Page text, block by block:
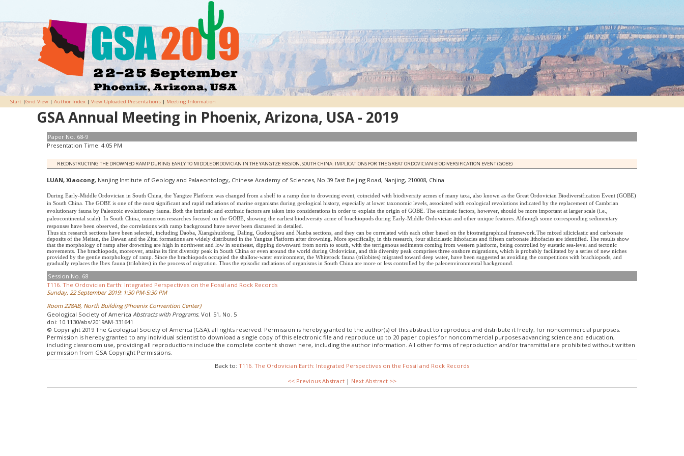
Start |Grid View | Author Index | View Uploaded Presentations | Meeting Information
GSA Annual Meeting in Phoenix, Arizona, USA - 2019
Paper No. 68-9
Presentation Time: 4:05 PM
RECONSTRUCTING THE DROWNED RAMP DURING EARLY TO MIDDLE ORDOVICIAN IN THE YANGTZE REGION, SOUTH CHINA: IMPLICATIONS FOR THE GREAT ORDOVICIAN BIODIVERSIFICATION EVENT (GOBE)
LUAN, Xiaocong, Nanjing Institute of Geology and Palaeontology, Chinese Academy of Sciences, No.39 East Beijing Road, Nanjing, 210008, China
During Early-Middle Ordovician in South China, the Yangtze Platform was changed from a shelf to a ramp due to drowning event, coincided with biodiversity acmes of many taxa, also known as the Great Ordovician Biodiversification Event (GOBE)
in South China. The GOBE is one of the most significant and rapid radiations of marine organisms during geological history, especially at lower taxonomic levels, associated with ecological revolutions indicated by the replacement of Cambrian
evolutionary fauna by Paleozoic evolutionary fauna. Both the intrinsic and extrinsic factors are taken into considerations in order to explain the origin of GOBE. The extrinsic factors, however, should be more important at larger scale (i.e.,
paleocontinental scale). In South China, numerous researches focused on the GOBE, showing the earliest biodiversity acme of brachiopods during Early-Middle Ordovician and other unique features. Although some corresponding sedimentary
responses have been observed, the correlations with ramp background have never been discussed in detailed.
Thus six research sections have been selected, including Daoba, Xiangshuidong, Daling, Gudongkou and Nanba sections, and they can be correlated with each other based on the biostratigraphical framework.The mixed siliciclastic and carbonate
deposits of the Meitan, the Dawan and the Zitai formations are widely distributed in the Yangtze Platform after drowning. More specifically, in this research, four siliciclastic lithofacies and fifteen carbonate lithofacies are identified. The results show
that the morphology of ramp after drowning are high in northwest and low in southeast, dipping downward from north to south, with the terrigenous sediments coming from western platform, being controlled by eustatic sea-level and tectonic
movements. The brachiopods, moreover, attains its first diversity peak in South China or even around the world during Ordovician, and this diversity peak comprises three onshore migrations, which is probably facilitated by a series of new niches
provided by the gentle morphology of ramp. Since the brachiopods occupied the shallow-water environment, the Whiterock fauna (trilobites) migrated toward deep water, have been suggested as avoiding the competitions with brachiopods, and
gradually replaces the Ibex fauna (trilobites) in the process of migration. Thus the episodic radiations of organisms in South China are more or less controlled by the paleoenvironmental background.
Session No. 68
T116. The Ordovician Earth: Integrated Perspectives on the Fossil and Rock Records
Sunday, 22 September 2019: 1:30 PM-5:30 PM
Room 228AB, North Building (Phoenix Convention Center)
Geological Society of America Abstracts with Programs. Vol. 51, No. 5
doi: 10.1130/abs/2019AM-331641
© Copyright 2019 The Geological Society of America (GSA), all rights reserved. Permission is hereby granted to the author(s) of this abstract to reproduce and distribute it freely, for noncommercial purposes.
Permission is hereby granted to any individual scientist to download a single copy of this electronic file and reproduce up to 20 paper copies for noncommercial purposes advancing science and education,
including classroom use, providing all reproductions include the complete content shown here, including the author information. All other forms of reproduction and/or transmittal are prohibited without written
permission from GSA Copyright Permissions.
Back to: T116. The Ordovician Earth: Integrated Perspectives on the Fossil and Rock Records
<< Previous Abstract | Next Abstract >>